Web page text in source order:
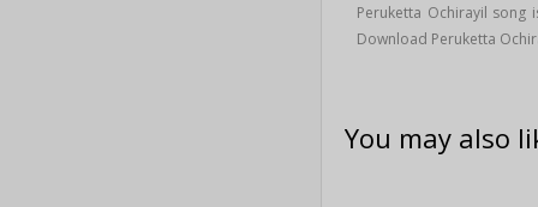
Peruketta Ochirayil song
Download Peruketta
You may also